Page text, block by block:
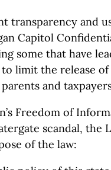
transparency and
Capitol
some that have
limit the release
and
Freedom of
scandal, the
of the law: